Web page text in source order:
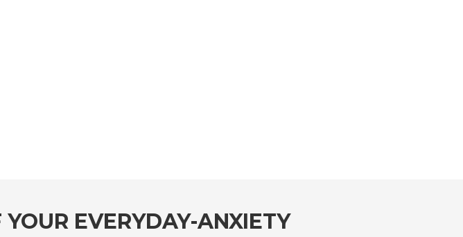
EVERYDAY-ANXIETY